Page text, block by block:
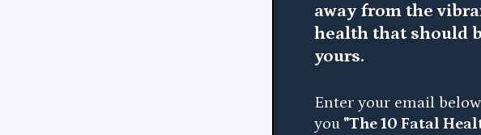
away from the
health that should
yours.
Enter your email
you "The 10 Fatal